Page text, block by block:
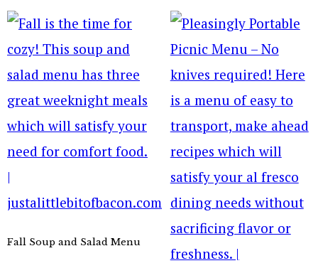
Fall Soup and Salad Menu